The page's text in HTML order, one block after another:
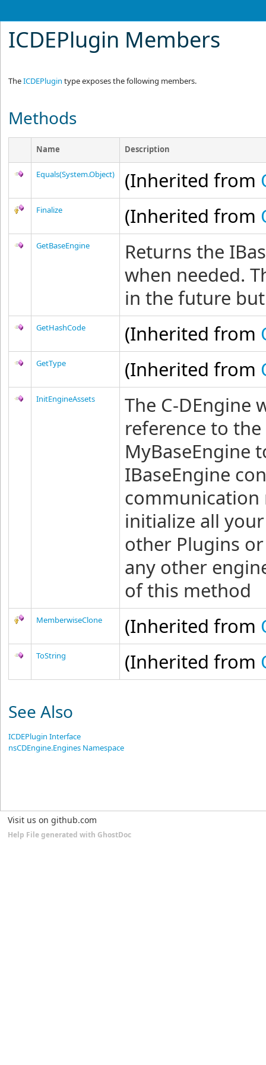
ICDEPlugin Members
TheICDEPlugin type exposes the following members.
Methods
Name Description
Equals(System.Object) (Inherited from
Finalize (Inherited from
GetBaseEngine
Returns the
when needed.
in the future
GetHashCode (Inherited from
GetType (Inherited from
InitEngineAssets
The C-DEngine
reference to
MyBaseEngine
IBaseEngine
communication
initialize all
other Plugins
any other
of this method
MemberwiseClone (Inherited from
ToString (Inherited from
See Also
ICDEPlugin Interface
nsCDEngine.Engines Namespace
Visit us on github.com
Help File generated with GhostDoc